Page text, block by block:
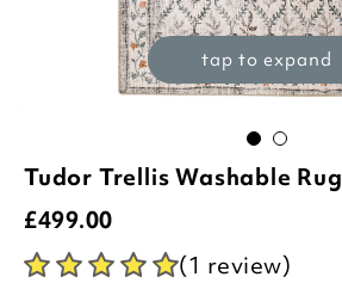
tap to expand
Tudor Trellis Washable Rug
£499.00
(1 review)